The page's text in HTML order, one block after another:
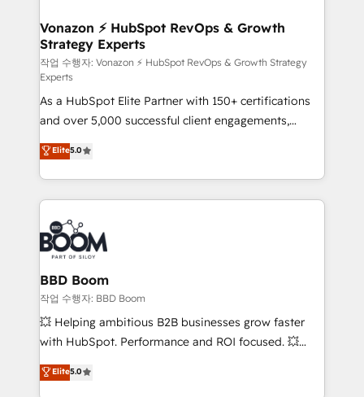
➤ L’intégration de CRM et de méthodologie RevOps
pour aligner les équipes marketing, commerciales et
support client (data migration, synchronisation API,
audit et maintenance) ➤ La création de sites internet
de conversion qui transforment les visiteurs en
opportunités d'affaires ➤ La mise en place de
stratégies d'acquisition marketing (SEO, SEA,
inbound, automatisation marketing, ABM, IA,
emailing) Informations clés : - 10 ans d'expérience -
100+ intégrations CRM HubSpot réussies - 40
experts conseil - 150 certifications HubSpot
cumulées
Vonazon ⚡ HubSpot RevOps & Growth
Strategy Experts
작업 수행자: Vonazon ⚡ HubSpot RevOps & Growth Strategy
Experts
As a HubSpot Elite Partner with 150+ certifications
and over 5,000 successful client engagements,
Vonazon turns marketing complexity into
measurable, scalable growth. From onboarding to
enterprise-grade campaigns, our in-house team
builds scalable strategies that drive long-term
revenue. ⚙️ HubSpot Integration & Optimization •
Seamless CRM, CMS, and automation setup •
Complex platform migrations and data cleanups •
Custom APIs and third-party integrations 📈 End-to-
End Revenue Acceleration • Lifecycle marketing and
pipeline growth programs • Sales enablement tools
and CRM optimization • Retention strategies with
Execution • 750+ onboardings and 2,000+
implementations • Deep expertise across marketing,
Elite5.0
BBD Boom
작업 수행자: BBD Boom
💥 Helping ambitious B2B businesses grow faster
with HubSpot. Performance and ROI focused. 💥
BBD Boom is the HubSpot partner that can help you
to HubSpot Better. We work with your teams to
Elite5.0